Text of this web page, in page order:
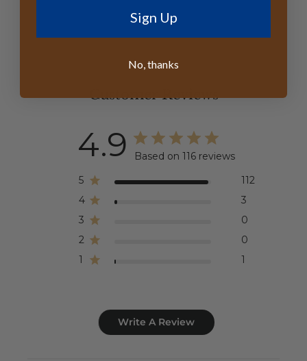
Customer Reviews
4.9
Based on 116 reviews
5
112
4
3
3
0
2
0
1
1
Write A Review
Sign Up
No, thanks